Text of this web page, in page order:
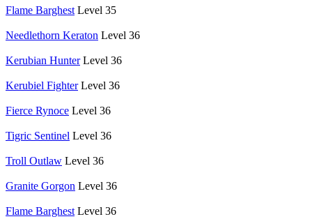
Flame Barghest Level 35
Needlethorn Keraton Level 36
Kerubian Hunter Level 36
Kerubiel Fighter Level 36
Fierce Rynoce Level 36
Tigric Sentinel Level 36
Troll Outlaw Level 36
Granite Gorgon Level 36
Flame Barghest Level 36